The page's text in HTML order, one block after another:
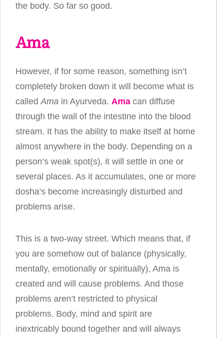
the body. So far so good.
Ama
However, if for some reason, something isn’t
completely broken down it will become what is
called Ama in Ayurveda. Ama can diffuse
through the wall of the intestine into the blood
stream. It has the ability to make itself at home
almost anywhere in the body. Depending on a
person’s weak spot(s), it will settle in one or
several places. As it accumulates, one or more
dosha’s become increasingly disturbed and
problems arise.
This is a two-way street. Which means that, if
you are somehow out of balance (physically,
mentally, emotionally or spiritually), Ama is
created and will cause problems. And those
problems aren’t restricted to physical
problems. Body, mind and spirit are
inextricably bound together and will always